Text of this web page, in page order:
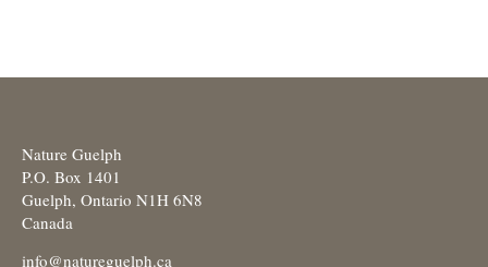
Nature Guelph
P.O. Box 1401
Guelph, Ontario N1H 6N8
Canada
info@natureguelph.ca